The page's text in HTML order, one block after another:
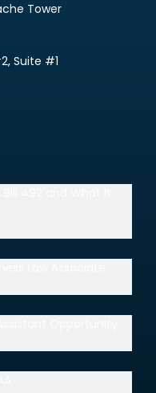
Tower
Suite #1